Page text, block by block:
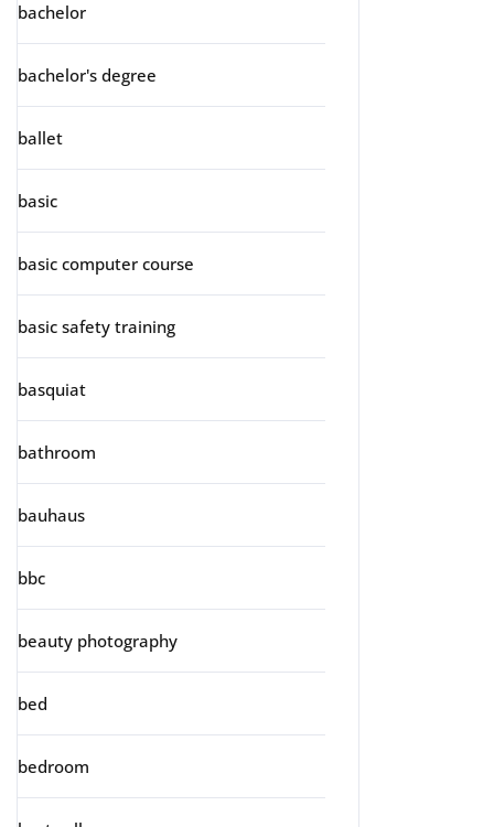
bachelor
bachelor's degree
ballet
basic
basic computer course
basic safety training
basquiat
bathroom
bauhaus
bbc
beauty photography
bed
bedroom